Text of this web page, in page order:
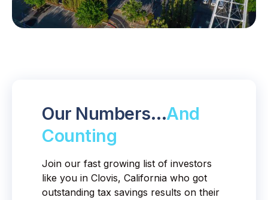
Our Numbers…And
Counting
Join our fast growing list of investors
like you in Clovis, California who got
outstanding tax savings results on their